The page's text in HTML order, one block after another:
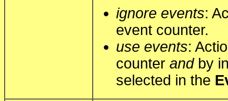
ignore events:
event counter.
use events:
counter andby
selected in the